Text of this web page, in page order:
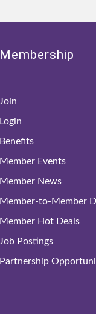
Membership
Join
Login
Benefits
Member Events
Member News
Member-to-Member
Member Hot Deals
Job Postings
Partnership